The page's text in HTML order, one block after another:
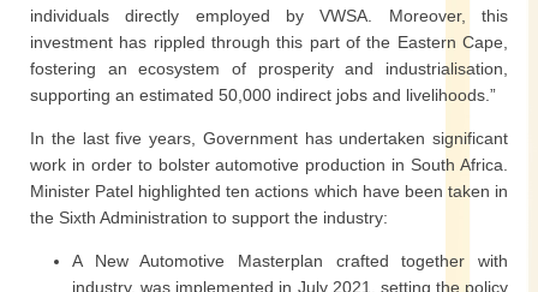
individuals directly employed by VWSA. Moreover, this
investment has rippled through this part of the Eastern Cape,
fostering an ecosystem of prosperity and industrialisation,
supporting an estimated 50,000 indirect jobs and livelihoods.”
In the last five years, Government has undertaken significant
work in order to bolster automotive production in South Africa.
Minister Patel highlighted ten actions which have been taken in
the Sixth Administration to support the industry:
A New Automotive Masterplan crafted together with
industry, was implemented in July 2021, setting the policy